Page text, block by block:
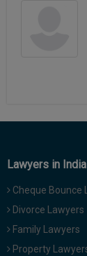
Lawyers in India
Cheque Bounce
Divorce Lawyers
Family Lawyers
Property